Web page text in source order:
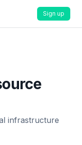
Sign up
infrastructure